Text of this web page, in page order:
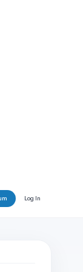
Log In